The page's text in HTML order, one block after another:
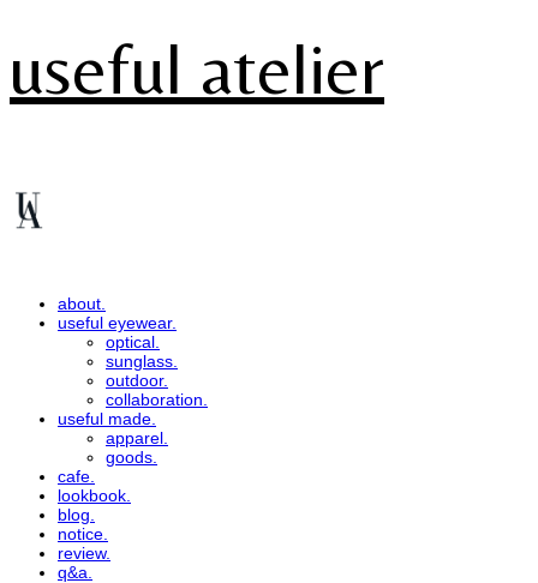
useful atelier
about.
useful eyewear.
optical.
sunglass.
outdoor.
collaboration.
useful made.
apparel.
goods.
cafe.
lookbook.
blog.
notice.
review.
q&a.